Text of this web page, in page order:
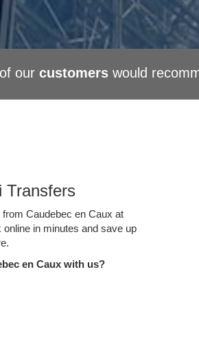
our customerswould
Transfers
Caudebec en Caux at
in minutes and save up
en Caux with us?